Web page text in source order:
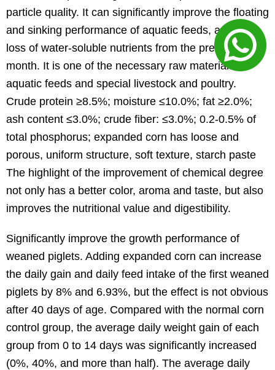
particle quality. It can significantly improve the floating
and sinking performance of aquatic feeds, and the
loss of water-soluble nutrients from the previous
month. It is one of the necessary raw materials for
aquatic feeds and special livestock and poultry.
Crude protein ≥8.5%; moisture ≤10.0%; fat ≥2.0%;
ash content ≤3.0%; crude fiber: ≤3.0%; 0.2-0.5% of
total phosphorus; expanded corn has loose and
porous, uniform structure, soft texture, starch paste
The highlight of the improvement of chemical degree
not only has a better color, aroma and taste, but also
improves the nutritional value and digestibility.
Significantly improve the growth performance of
weaned piglets. Adding expanded corn can increase
the daily gain and daily feed intake of the first weaned
piglets by 8% and 6.93%, but the effect is not obvious
after 40 days of age. Compared with the normal corn
control group, the average daily weight gain of each
group from 0 to 14 days was significantly increased
(0%, 40%, and more than half). The average daily